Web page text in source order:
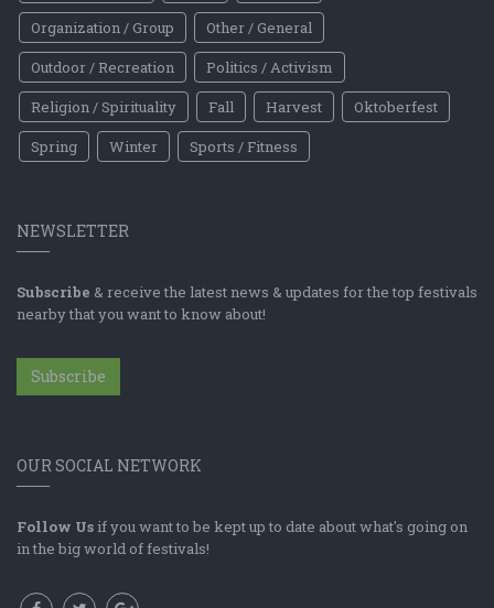
Organization / Group
Other / General
Outdoor / Recreation
Politics / Activism
Religion / Spirituality
Fall Harvest
Oktoberfest
Spring
Winter Sports / Fitness
NEWSLETTER
Subscribe & receive the latest news & updates for the top festivals
nearby that you want to know about!
Subscribe
OUR SOCIAL NETWORK
Follow Us if you want to be kept up to date about what's going on
in the big world of festivals!